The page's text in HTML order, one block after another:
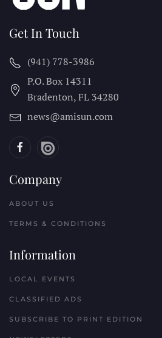
Get In Touch
(941) 778-3986
P.O. Box 14311
Bradenton, FL 34280
news@amisun.com
Company
ABOUT US
TERMS & CONDITIONS
Information
LOCAL EVENTS
CLASSIFIED ADS
SUBSCRIBE TO PRINT EDITION